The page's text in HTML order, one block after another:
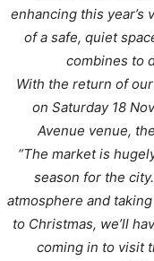
enhancing this year’s
of a safe, quiet
combines to
With the return of
on Saturday 18
Avenue venue,
“The market is
season for the
atmosphere and
to Christmas, we’ll
coming in to visit